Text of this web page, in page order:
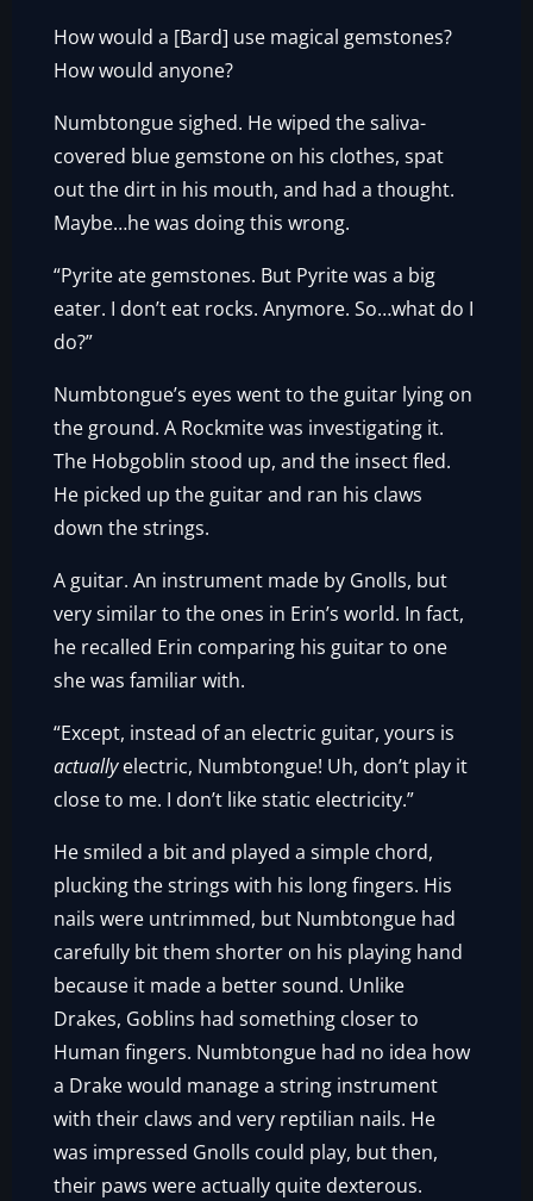
How would a [Bard] use magical gemstones?
How would anyone?
Numbtongue sighed. He wiped the saliva-
covered blue gemstone on his clothes, spat
out the dirt in his mouth, and had a thought.
Maybe…he was doing this wrong.
“Pyrite ate gemstones. But Pyrite was a big
eater. I don’t eat rocks. Anymore. So…what do I
do?”
Numbtongue’s eyes went to the guitar lying on
the ground. A Rockmite was investigating it.
The Hobgoblin stood up, and the insect fled.
He picked up the guitar and ran his claws
down the strings.
A guitar. An instrument made by Gnolls, but
very similar to the ones in Erin’s world. In fact,
he recalled Erin comparing his guitar to one
she was familiar with.
“Except, instead of an electric guitar, yours is
actuallyelectric, Numbtongue! Uh, don’t play it
close to me. I don’t like static electricity.”
He smiled a bit and played a simple chord,
plucking the strings with his long fingers. His
nails were untrimmed, but Numbtongue had
carefully bit them shorter on his playing hand
because it made a better sound. Unlike
Drakes, Goblins had something closer to
Human fingers. Numbtongue had no idea how
a Drake would manage a string instrument
with their claws and very reptilian nails. He
was impressed Gnolls could play, but then,
their paws were actually quite dexterous.